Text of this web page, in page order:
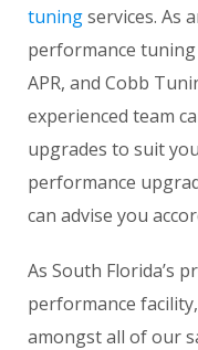
tuningservices. As
performance tuning
APR, and Cobb
experienced team
upgrades to suit
performance
can advise you
As South Florida’s
performance
amongst all of our